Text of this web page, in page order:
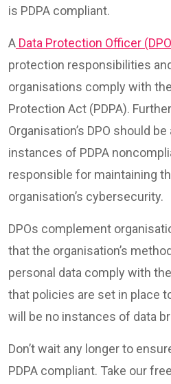
is PDPA compliant.
A Data Protection Officer
protection responsibilities
organisations comply with
Protection Act (PDPA).
Organisation’s DPO should
instances of PDPA
responsible for maintaining
organisation’s cybersecurity.
DPOs complement
that the organisation’s
personal data comply with
that policies are set in place
will be no instances of data
Don’t wait any longer to
PDPA compliant. Take our